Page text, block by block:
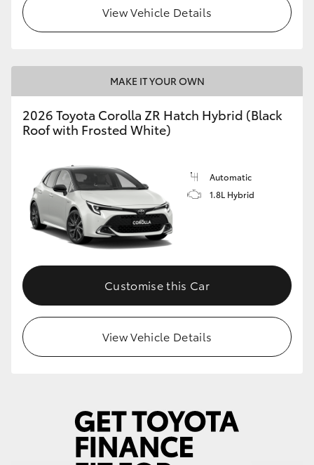
View Vehicle Details
MAKE IT YOUR OWN
2026 Toyota Corolla ZR Hatch Hybrid (Black
Roof with Frosted White)
Automatic
1.8L Hybrid
Customise this Car
View Vehicle Details